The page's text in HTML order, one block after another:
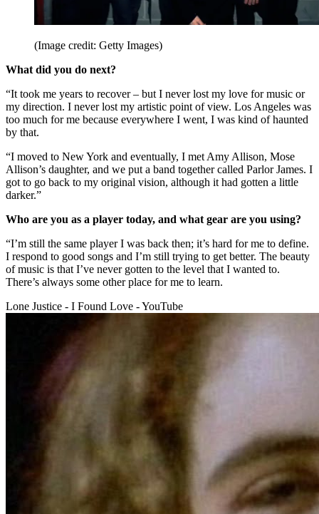
(Image credit: Getty Images)
What did you do next?
“It took me years to recover – but I never lost my love for music or
my direction. I never lost my artistic point of view. Los Angeles was
too much for me because everywhere I went, I was kind of haunted
by that.
“I moved to New York and eventually, I met Amy Allison, Mose
Allison’s daughter, and we put a band together called Parlor James. I
got to go back to my original vision, although it had gotten a little
darker.”
Who are you as a player today, and what gear are you using?
“I’m still the same player I was back then; it’s hard for me to define.
I respond to good songs and I’m still trying to get better. The beauty
of music is that I’ve never gotten to the level that I wanted to.
There’s always some other place for me to learn.
Lone Justice - I Found Love - YouTube